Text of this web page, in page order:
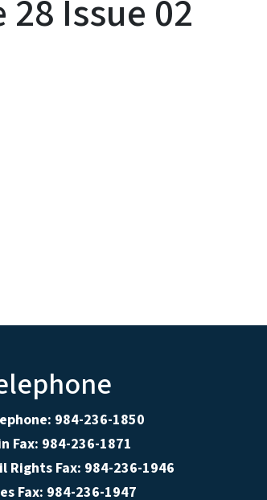
Issue 02
984-236-1850
Fax: 984-236-1871
Rights Fax: 984-236-1946
Fax: 984-236-1947